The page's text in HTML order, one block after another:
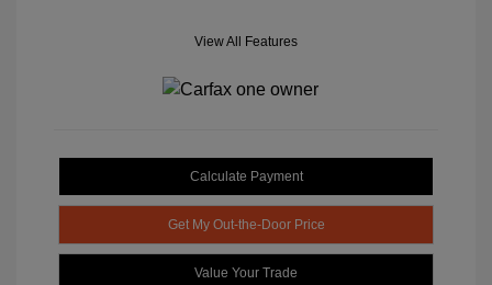
View All Features
Calculate Payment
Get My Out-the-Door Price
Value Your Trade